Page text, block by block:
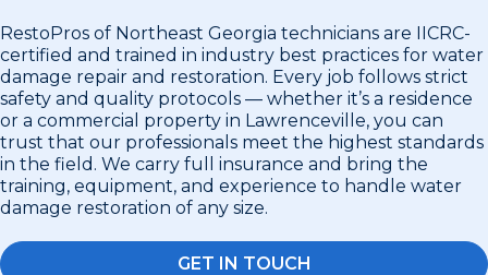
RestoPros of Northeast Georgia technicians are IICRC-
certified and trained in industry best practices for water
damage repair and restoration. Every job follows strict
safety and quality protocols — whether it’s a residence
or a commercial property in Lawrenceville, you can
trust that our professionals meet the highest standards
in the field. We carry full insurance and bring the
training, equipment, and experience to handle water
damage restoration of any size.
GET IN TOUCH